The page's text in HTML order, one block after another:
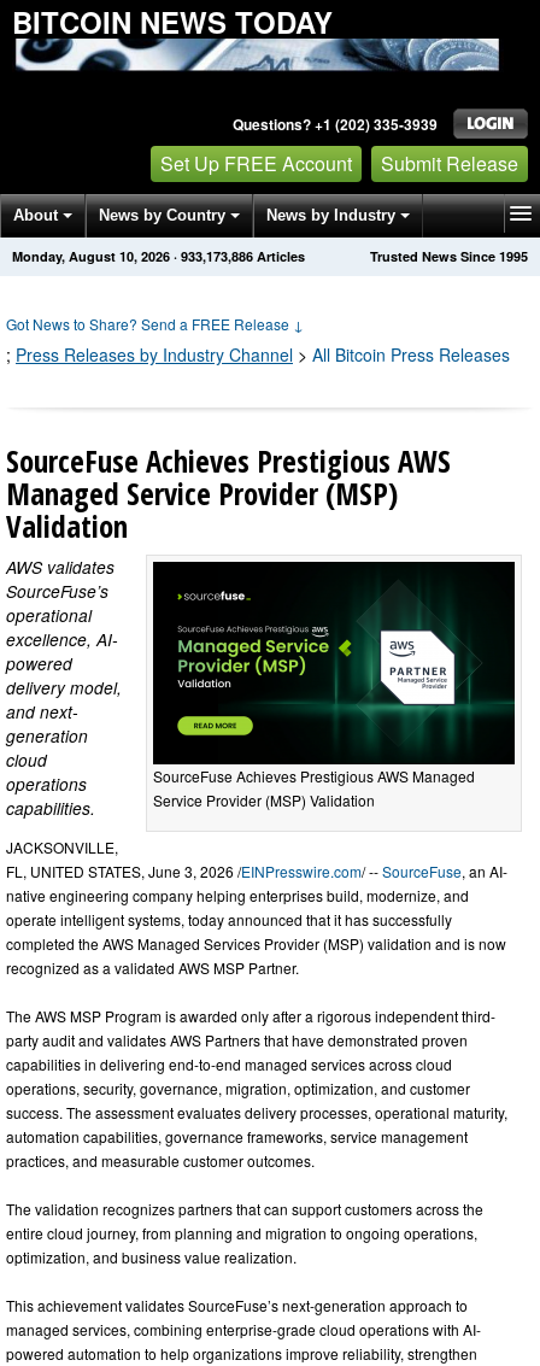
BITCOIN NEWS TODAY
Questions? +1 (202) 335-3939
Set Up FREE Account Submit Release
About News by Country News by Industry
Get News Alerts Press Releases Trusted News Since 1995
Monday, August 10, 2026 · 933,173,886 Articles
Got News to Share? Send a FREE Release ↓
; Press Releases by Industry Channel > All Bitcoin Press Releases
SourceFuse Achieves Prestigious AWS
Managed Service Provider (MSP)
Validation
SourceFuse Achieves Prestigious AWS Managed
Service Provider (MSP) Validation
AWS validates
SourceFuse’s
operational
excellence, AI-
powered
delivery model,
and next-
generation
cloud
operations
capabilities.
JACKSONVILLE,
FL, UNITED STATES, June 3, 2026 /EINPresswire.com/ --SourceFuse, an AI-
native engineering company helping enterprises build, modernize, and
operate intelligent systems, today announced that it has successfully
completed the AWS Managed Services Provider (MSP) validation and is now
recognized as a validated AWS MSP Partner.
The AWS MSP Program is awarded only after a rigorous independent third-
party audit and validates AWS Partners that have demonstrated proven
capabilities in delivering end-to-end managed services across cloud
operations, security, governance, migration, optimization, and customer
success. The assessment evaluates delivery processes, operational maturity,
automation capabilities, governance frameworks, service management
practices, and measurable customer outcomes.
The validation recognizes partners that can support customers across the
entire cloud journey, from planning and migration to ongoing operations,
optimization, and business value realization.
This achievement validates SourceFuse’s next-generation approach to
managed services, combining enterprise-grade cloud operations with AI-
powered automation to help organizations improve reliability, strengthen